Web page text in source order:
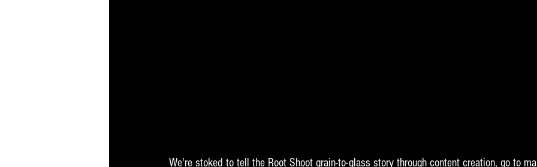
We're stoked to tell the Root Shoot grain-to-glass story through content creation, go to